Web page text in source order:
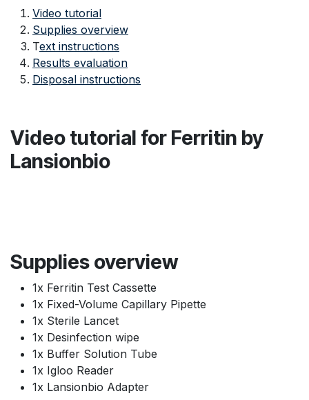
Video tutorial
Supplies overview
Text instructions
Results evaluation
Disposal instructions
Video tutorial for Ferritin by
Lansionbio
Supplies overview
1x Ferritin Test Cassette
1x Fixed-Volume Capillary Pipette
1x Sterile Lancet
1x Desinfection wipe
1x Buffer Solution Tube
1x Igloo Reader
1x Lansionbio Adapter